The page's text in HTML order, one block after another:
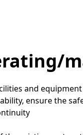
and
ensure the